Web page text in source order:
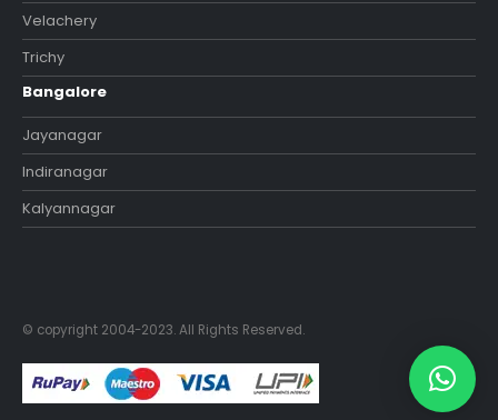
Velachery
Trichy
Bangalore
Jayanagar
Indiranagar
Kalyannagar
© copyright 2004-2023. All Rights Reserved.